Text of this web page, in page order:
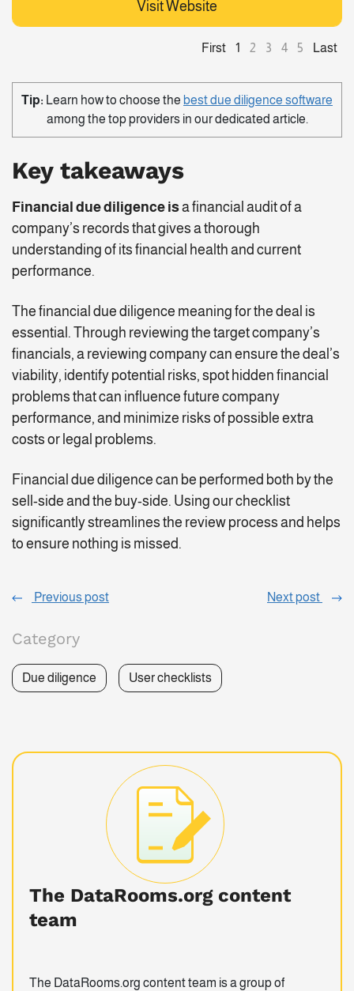
Visit Website
First 1 2 3 4 5 Last
Tip: Learn how to choose the best due diligence software
among the top providers in our dedicated article.
Key takeaways
Financial due diligence isa financial audit of a
company’s records that gives a thorough
understanding of its financial health and current
performance.
The financial due diligence meaning for the deal is
essential. Through reviewing the target company’s
financials, a reviewing company can ensure the deal’s
viability, identify potential risks, spot hidden financial
problems that can influence future company
performance, and minimize risks of possible extra
costs or legal problems.
Financial due diligence can be performed both by the
sell-side and the buy-side. Using our checklist
significantly streamlines the review process and helps
to ensure nothing is missed.
Previous post Next post
Category
Due diligence User checklists
The DataRooms.org content
team
The DataRooms.org content team is a group of